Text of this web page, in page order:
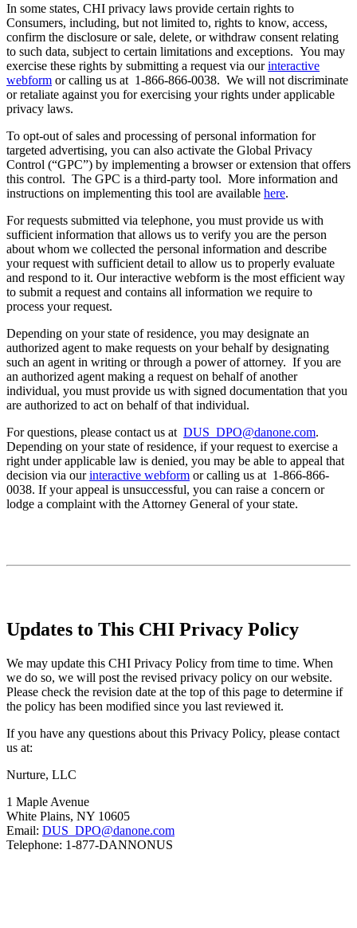
In some states, CHI privacy laws provide certain rights to
Consumers, including, but not limited to, rights to know, access,
confirm the disclosure or sale, delete, or withdraw consent relating
to such data, subject to certain limitations and exceptions. You may
exercise these rights by submitting a request via ourinteractive
webform or calling us at 1-866-866-0038. We will not discriminate
or retaliate against you for exercising your rights under applicable
privacy laws.
To opt-out of sales and processing of personal information for
targeted advertising, you can also activate the Global Privacy
Control (“GPC”) by implementing a browser or extension that offers
this control. The GPC is a third-party tool. More information and
instructions on implementing this tool are available here.
For requests submitted via telephone, you must provide us with
sufficient information that allows us to verify you are the person
about whom we collected the personal information and describe
your request with sufficient detail to allow us to properly evaluate
and respond to it. Our interactive webform is the most efficient way
to submit a request and contains all information we require to
process your request.
Depending on your state of residence, you may designate an
authorized agent to make requests on your behalf by designating
such an agent in writing or through a power of attorney. If you are
an authorized agent making a request on behalf of another
individual, you must provide us with signed documentation that you
are authorized to act on behalf of that individual.
For questions, please contact us at DUS_DPO@danone.com.
Depending on your state of residence, if your request to exercise a
right under applicable law is denied, you may be able to appeal that
decision via ourinteractive webform or calling us at 1-866-866-
0038. If your appeal is unsuccessful, you can raise a concern or
lodge a complaint with the Attorney General of your state.
Updates to This CHI Privacy Policy
We may update this CHI Privacy Policy from time to time. When
we do so, we will post the revised privacy policy on our website.
Please check the revision date at the top of this page to determine if
the policy has been modified since you last reviewed it.
If you have any questions about this Privacy Policy, please contact
us at:
Nurture, LLC
1 Maple Avenue
White Plains, NY 10605
Email: DUS_DPO@danone.com
Telephone: 1-877-DANNONUS